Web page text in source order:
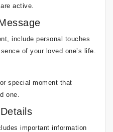
active.
include personal touches
of your loved one’s life.
special moment that
one.
important information